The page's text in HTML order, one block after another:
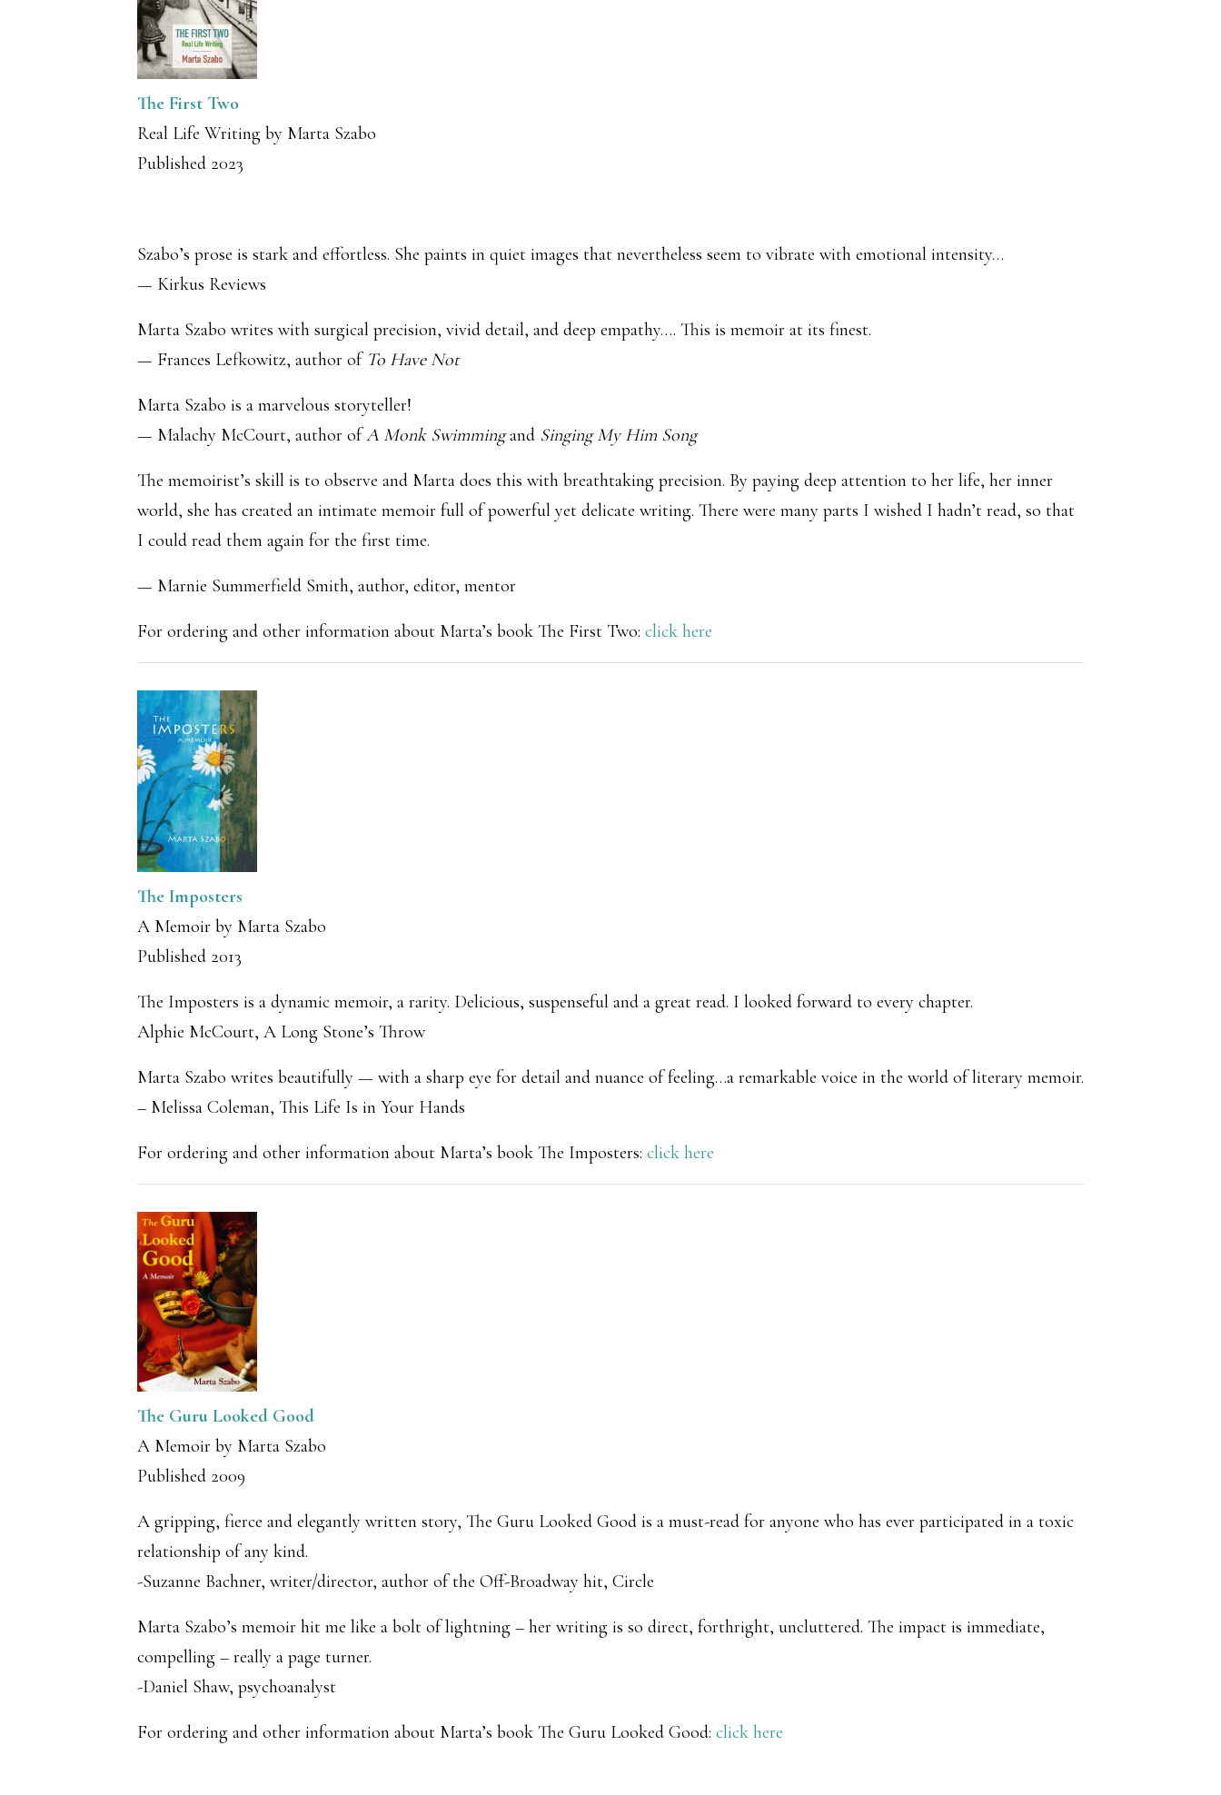
The First Two
Real Life Writing by Marta Szabo
Published 2023
Szabo’s prose is stark and effortless. She paints in quiet images that nevertheless seem to vibrate with emotional intensity…
— Kirkus Reviews
Marta Szabo writes with surgical precision, vivid detail, and deep empathy…. This is memoir at its finest.
— Frances Lefkowitz, author of To Have Not
Marta Szabo is a marvelous storyteller!
— Malachy McCourt, author ofA Monk Swimmingand Singing My Him Song
The memoirist’s skill is to observe and Marta does this with breathtaking precision. By paying deep attention to her life, her inner
world, she has created an intimate memoir full of powerful yet delicate writing. There were many parts I wished I hadn’t read, so that
I could read them again for the first time.
— Marnie Summerfield Smith, author, editor, mentor
For ordering and other information about Marta’s book The First Two: click here
The Imposters
A Memoir by Marta Szabo
Published 2013
The Imposters is a dynamic memoir, a rarity. Delicious, suspenseful and a great read. I looked forward to every chapter.
Alphie McCourt, A Long Stone’s Throw
Marta Szabo writes beautifully — with a sharp eye for detail and nuance of feeling…a remarkable voice in the world of literary memoir.
– Melissa Coleman, This Life Is in Your Hands
For ordering and other information about Marta’s book The Imposters: click here
The Guru Looked Good
A Memoir by Marta Szabo
Published 2009
A gripping, fierce and elegantly written story, The Guru Looked Good is a must-read for anyone who has ever participated in a toxic
relationship of any kind.
-Suzanne Bachner, writer/director, author of the Off-Broadway hit, Circle
Marta Szabo’s memoir hit me like a bolt of lightning – her writing is so direct, forthright, uncluttered. The impact is immediate,
compelling – really a page turner.
-Daniel Shaw, psychoanalyst
For ordering and other information about Marta’s book The Guru Looked Good: click here